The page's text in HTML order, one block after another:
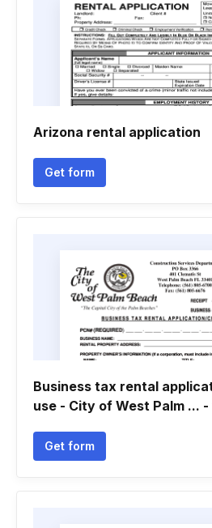
Arizona rental application
Get form
Business tax rental
use - City of West Palm ...
Get form